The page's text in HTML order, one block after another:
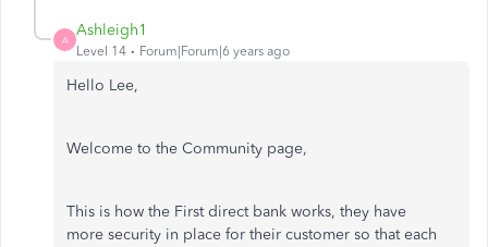
A
Ashleigh1
Level 14 Forum|Forum|6 years ago
Hello Lee,
Welcome to the Community page,
This is how the First direct bank works, they have
more security in place for their customer so that each